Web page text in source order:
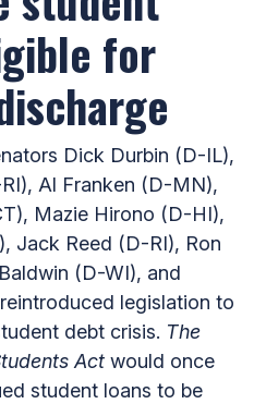
for
Dick Durbin (D-IL),
Al Franken (D-MN),
Mazie Hirono (D-HI),
Jack Reed (D-RI), Ron
(D-WI), and
legislation to
debt crisis. The
Act would once
student loans to be